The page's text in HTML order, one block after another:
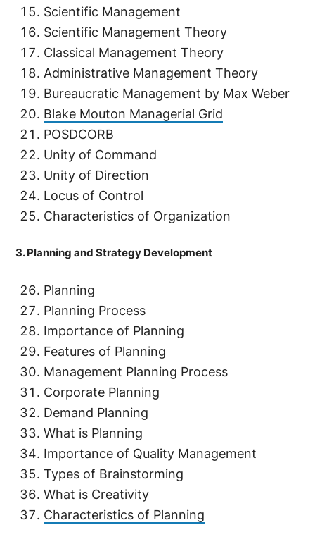
Scientific Management
Scientific Management Theory
Classical Management Theory
Administrative Management Theory
Bureaucratic Management by Max Weber
Blake Mouton Managerial Grid
POSDCORB
Unity of Command
Unity of Direction
Locus of Control
Characteristics of Organization
3. Planning and Strategy Development
Planning
Planning Process
Importance of Planning
Features of Planning
Management Planning Process
Corporate Planning
Demand Planning
What is Planning
Importance of Quality Management
Types of Brainstorming
What is Creativity
Characteristics of Planning